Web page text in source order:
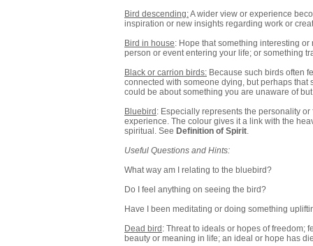
Bird descending:A wider view or experience
inspiration or new insights regarding work or
Bird in house: Hope that something interesting
person or event entering your life; or something
Black or carrion birds: Because such birds often
connected with someone dying, but perhaps that
could be about something you are unaware of
Bluebird : Especially represents the personality
experience. The colour gives it a link with the
spiritual. See Definition of Spirit.
Useful Questions and Hints:
What way am I relating to the bluebird?
Do I feel anything on seeing the bird?
Have I been meditating or doing something
Dead bird : Threat to ideals or hopes of freedom;
beauty or meaning in life; an ideal or hope has